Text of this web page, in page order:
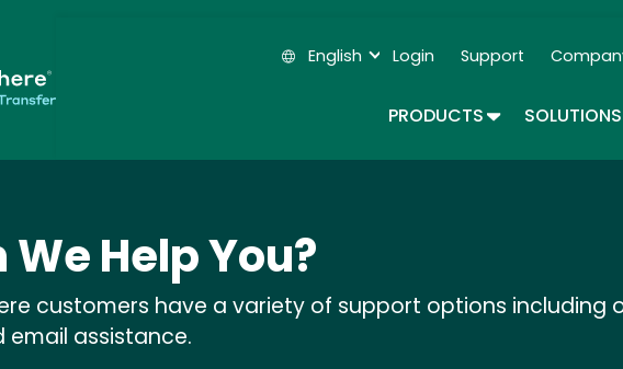
main
English Secondary Navigation
Login Support
PRODUCTSTOGGLESOLUTIONS
We Help You?
customers have a variety of support options including
email assistance.